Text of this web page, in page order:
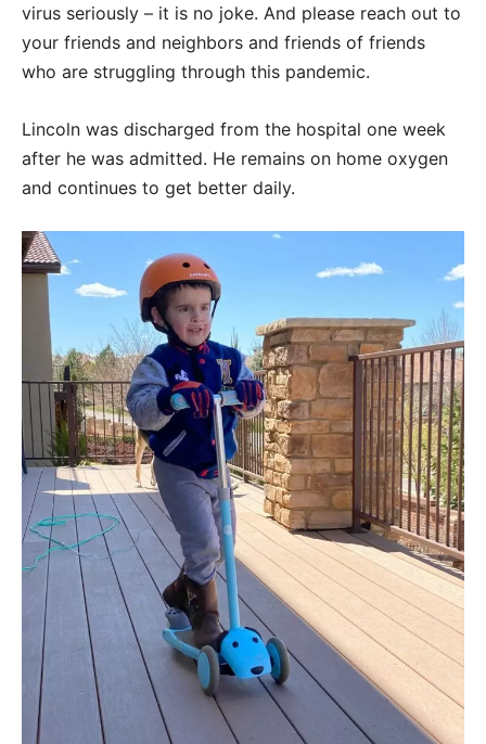
virus seriously – it is no joke. And please reach out to
your friends and neighbors and friends of friends
who are struggling through this pandemic.
Lincoln was discharged from the hospital one week
after he was admitted. He remains on home oxygen
and continues to get better daily.